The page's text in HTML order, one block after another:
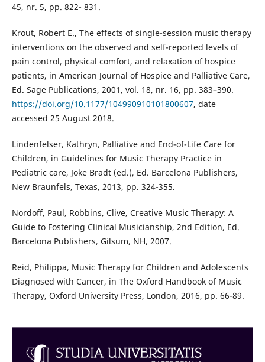
45, nr. 5, pp. 822- 831.
Krout, Robert E., The effects of single-session music therapy
interventions on the observed and self-reported levels of
pain control, physical comfort, and relaxation of hospice
patients, in American Journal of Hospice and Palliative Care,
Ed. Sage Publications, 2001, vol. 18, nr. 16, pp. 383–390.
https://doi.org/10.1177/104990910101800607, date
accessed 25 August 2018.
Lindenfelser, Kathryn, Palliative and End-of-Life Care for
Children, in Guidelines for Music Therapy Practice in
Pediatric care, Joke Bradt (ed.), Ed. Barcelona Publishers,
New Braunfels, Texas, 2013, pp. 324-355.
Nordoff, Paul, Robbins, Clive, Creative Music Therapy: A
Guide to Fostering Clinical Musicianship, 2nd Edition, Ed.
Barcelona Publishers, Gilsum, NH, 2007.
Reid, Philippa, Music Therapy for Children and Adolescents
Diagnosed with Cancer, in The Oxford Handbook of Music
Therapy, Oxford University Press, London, 2016, pp. 66-89.